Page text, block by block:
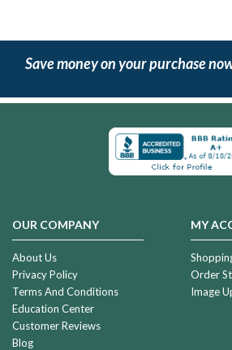
Save money on your purchase
OUR COMPANY
About Us
Privacy Policy
Terms And Conditions
Education Center
Customer Reviews
Blog
MY
Order
Image